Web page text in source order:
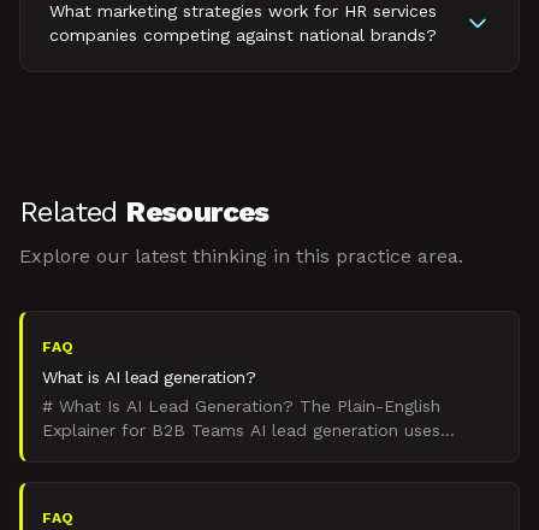
What marketing strategies work for HR services
companies competing against national brands?
Related Resources
Explore our latest thinking in this practice area.
FAQ
What is AI lead generation?
# What Is AI Lead Generation? The Plain-English
Explainer for B2B Teams AI lead generation uses
FAQ